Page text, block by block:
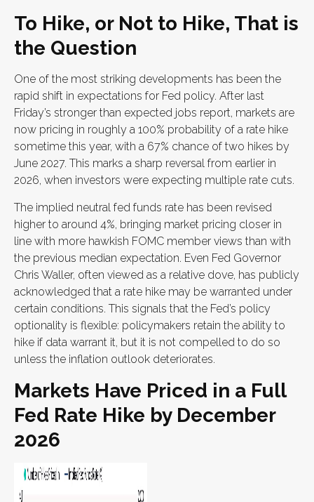
To Hike, or Not to Hike, That is
the Question
One of the most striking developments has been the
rapid shift in expectations for Fed policy. After last
Friday’s stronger than expected jobs report, markets are
now pricing in roughly a 100% probability of a rate hike
sometime this year, with a 67% chance of two hikes by
June 2027. This marks a sharp reversal from earlier in
2026, when investors were expecting multiple rate cuts.
The implied neutral fed funds rate has been revised
higher to around 4%, bringing market pricing closer in
line with more hawkish FOMC member views than with
the previous median expectation. Even Fed Governor
Chris Waller, often viewed as a relative dove, has publicly
acknowledged that a rate hike may be warranted under
certain conditions. This signals that the Fed’s policy
optionality is flexible: policymakers retain the ability to
hike if data warrant it, but it is not compelled to do so
unless the inflation outlook deteriorates.
Markets Have Priced in a Full
Fed Rate Hike by December
2026